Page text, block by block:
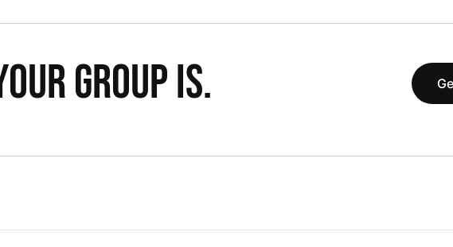
GROUP IS.